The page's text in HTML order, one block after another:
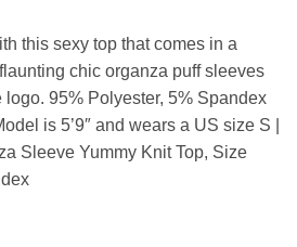
this sexy top that comes in a
chic organza puff sleeves
95% Polyester, 5% Spandex
is 5’9″ and wears a US size S |
Sleeve Yummy Knit Top, Size